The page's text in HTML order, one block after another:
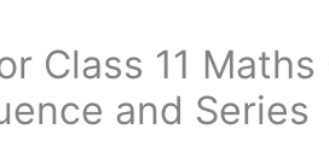
Class 11
and Series